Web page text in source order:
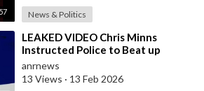
News & Politics
⁣LEAKED VIDEO Chris Minns
Instructed Police to Beat up
Australians to “Clear a Path” for
7,000 Israel
anrnews
13 Views · 13 Feb 2026